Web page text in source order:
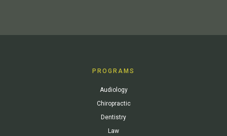
PROGRAMS
Audiology
Chiropractic
Dentistry
Law